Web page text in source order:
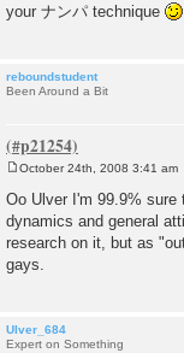
your ナンパ technique
reboundstudent
Been Around a Bit
s
t
October 24th, 2008 3:41 am
Oo Ulver I'm 99.9%
dynamics and general
research on it, but as
gays.
Ulver_684
Expert on Something